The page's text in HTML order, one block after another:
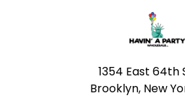
1354 East 64th
Brooklyn, New